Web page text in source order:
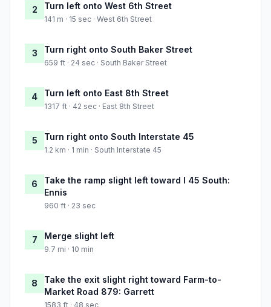
2 Turn left onto West 6th Street
141 m · 15 sec · West 6th Street
3 Turn right onto South Baker Street
659 ft · 24 sec · South Baker Street
4 Turn left onto East 8th Street
1317 ft · 42 sec · East 8th Street
5 Turn right onto South Interstate 45
1.2 km · 1 min · South Interstate 45
6
Take the ramp slight left toward I 45 South:
Ennis
960 ft · 23 sec
7 Merge slight left
9.7 mi · 10 min
8
Take the exit slight right toward Farm-to-
Market Road 879: Garrett
1583 ft · 48 sec